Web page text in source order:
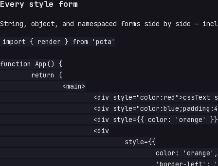
Every style form
String, object, and namespaced forms side by side —
import { render } from 'pota'
function App() {